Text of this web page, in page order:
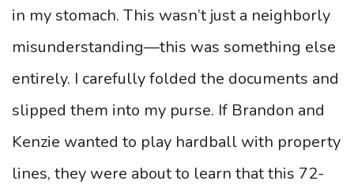
in my stomach. This wasn’t just a neighborly
misunderstanding—this was something else
entirely. I carefully folded the documents and
slipped them into my purse. If Brandon and
Kenzie wanted to play hardball with property
lines, they were about to learn that this 72-